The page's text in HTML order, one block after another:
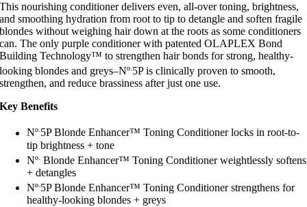
This nourishing conditioner delivers even, all-over toning, brightness,
and smoothing hydration from root to tip to detangle and soften fragile
blondes without weighing hair down at the roots as some conditioners
can. The only purple conditioner with patented OLAPLEX Bond
Building Technology™ to strengthen hair bonds for strong, healthy-
looking blondes and greys–Nº.5P is clinically proven to smooth,
strengthen, and reduce brassiness after just one use.
Key Benefits
Nº.5P Blonde Enhancer™ Toning Conditioner locks in root-to-
tip brightness + tone
Nº Blonde Enhancer™ Toning Conditioner weightlessly softens
+ detangles
Nº 5P Blonde Enhancer™ Toning Conditioner strengthens for
healthy-looking blondes + greys